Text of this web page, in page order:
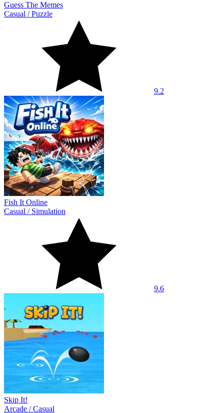
Guess The Memes
Casual /Puzzle
9.2
Fish It Online
Casual / Simulation
9.6
Skip It!
Arcade /Casual